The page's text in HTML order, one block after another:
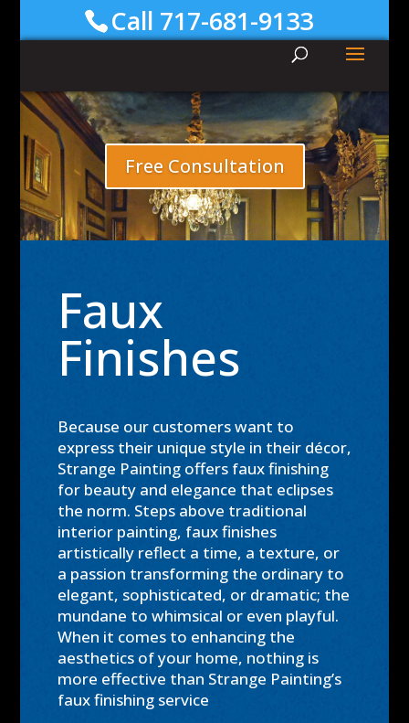
Call 717-681-9133
Free Consultation
Faux
Finishes
Because our customers want to
express their unique style in their décor,
Strange Painting offers faux finishing
for beauty and elegance that eclipses
the norm. Steps above traditional
interior painting, faux finishes
artistically reflect a time, a texture, or
a passion transforming the ordinary to
elegant, sophisticated, or dramatic; the
mundane to whimsical or even playful.
When it comes to enhancing the
aesthetics of your home, nothing is
more effective than Strange Painting’s
faux finishing service